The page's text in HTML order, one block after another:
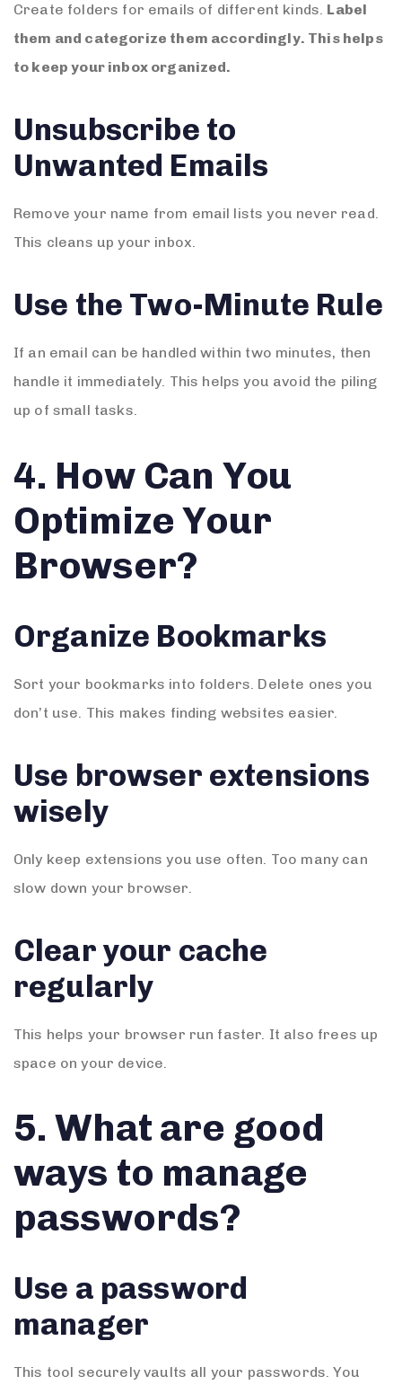
Create folders for emails of different kinds. Label
them and categorize them accordingly. This helps
to keep your inbox organized.
Unsubscribe to
Unwanted Emails
Remove your name from email lists you never read.
This cleans up your inbox.
Use the Two-Minute Rule
If an email can be handled within two minutes, then
handle it immediately. This helps you avoid the piling
up of small tasks.
4. How Can You
Optimize Your
Browser?
Organize Bookmarks
Sort your bookmarks into folders. Delete ones you
don’t use. This makes finding websites easier.
Use browser extensions
wisely
Only keep extensions you use often. Too many can
slow down your browser.
Clear your cache
regularly
This helps your browser run faster. It also frees up
space on your device.
5. What are good
ways to manage
passwords?
Use a password
manager
This tool securely vaults all your passwords. You